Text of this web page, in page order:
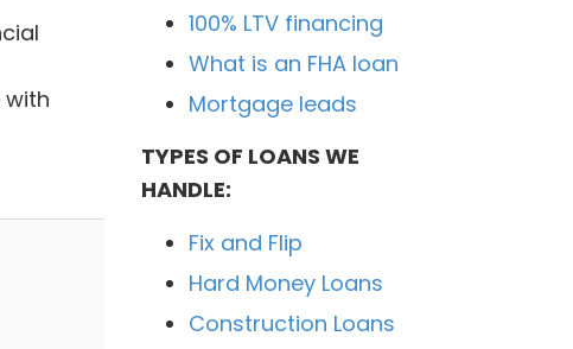
with
100% LTV financing
What is an FHA loan
Mortgage leads
TYPES OF LOANS WE
HANDLE:
Fix and Flip
Hard Money Loans
Construction Loans